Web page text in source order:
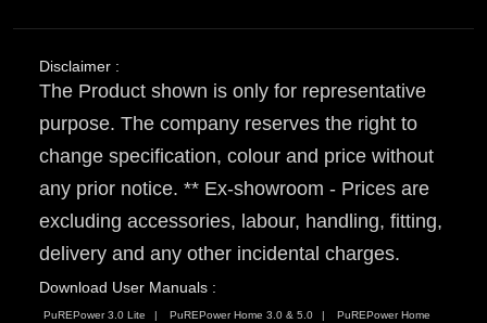
Disclaimer :
The Product shown is only for representative
purpose. The company reserves the right to
change specification, colour and price without
any prior notice. ** Ex-showroom - Prices are
excluding accessories, labour, handling, fitting,
delivery and any other incidental charges.
Download User Manuals :
PuREPower 3.0 Lite PuREPower Home 3.0 & 5.0 PuREPower Home